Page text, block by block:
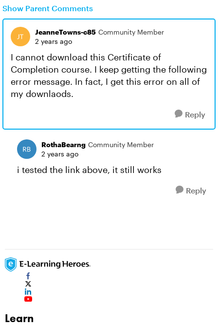
Show Parent Comments
JeanneTowns-c85 Community Member
2 years ago
I cannot download this Certificate of
Completion course. I keep getting the following
error message. In fact, I get this error on all of
my downlaods.
Reply
RothaBearng Community Member
2 years ago
i tested the link above, it still works
Reply
Learn